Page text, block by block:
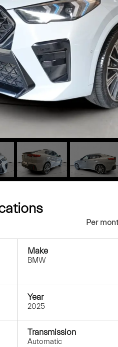
Per
Make
BMW
Year
2025
Transmission
Automatic